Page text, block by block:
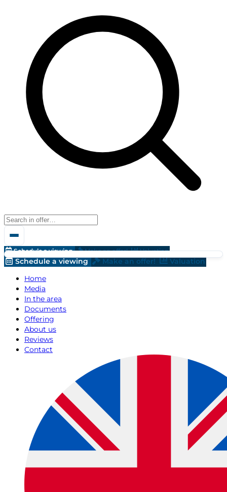
Schedule a viewing Make an offer! Valuation
Schedule a viewing Make an offer!
Valuation
Home
Media
In the area
Documents
Offering
About us
Reviews
Contact